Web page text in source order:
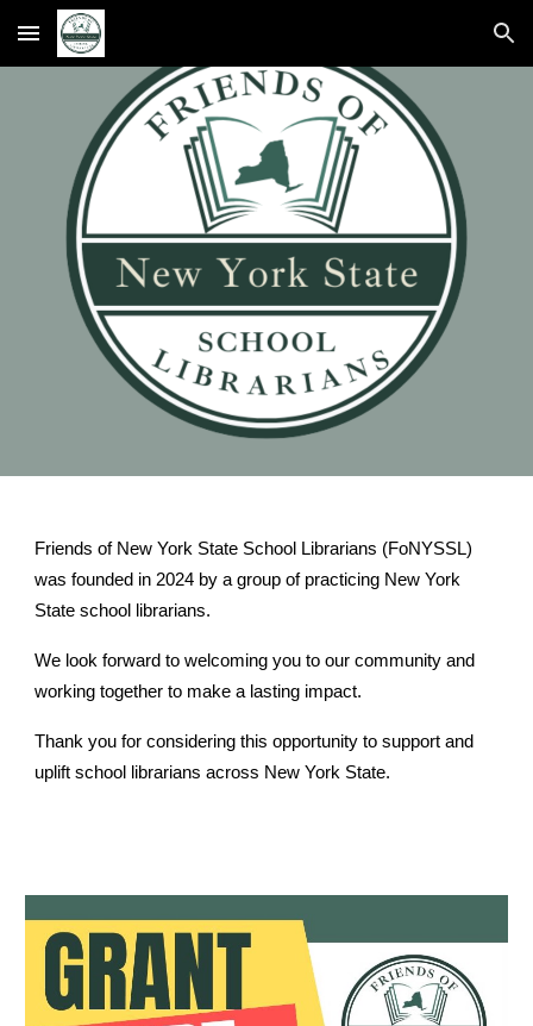
Skip to main content Skip to navigation
Friends of New York State School Librarians (FoNYSSL)
was founded in 2024 by a group of practicing New York
State school librarians.
We look forward to welcoming you to our community and
working together to make a lasting impact.
Thank you for considering this opportunity to support and
uplift school librarians across New York State.